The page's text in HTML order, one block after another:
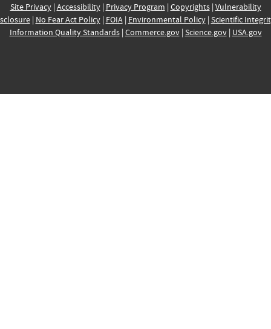
Site Privacy| Accessibility| Privacy Program | Copyrights| Vulnerability
| No Fear Act Policy| FOIA| Environmental Policy| Scientific
Information Quality Standards| Commerce.gov| Science.gov| USA.gov